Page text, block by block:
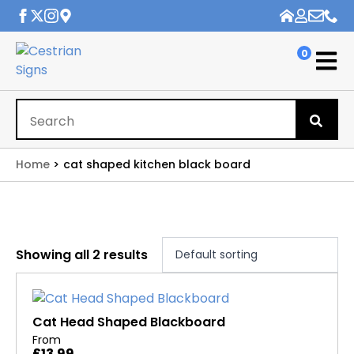
0
Home cat shaped kitchen black board
Showing all 2 results
Cat Head Shaped Blackboard
From